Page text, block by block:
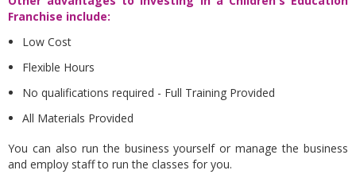
Franchise include:
Low Cost
Flexible Hours
No qualifications required - Full Training Provided
All Materials Provided
You can also run the business yourself or manage the business
and employ staff to run the classes for you.